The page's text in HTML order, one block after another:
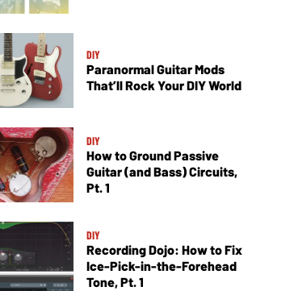
DIY
Paranormal Guitar Mods
That’ll Rock Your DIY World
DIY
How to Ground Passive
Guitar (and Bass) Circuits,
Pt. 1
DIY
Recording Dojo: How to Fix
Ice-Pick-in-the-Forehead
Tone, Pt. 1